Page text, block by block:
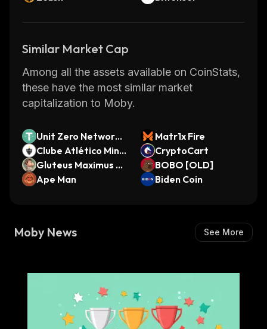
Similar Market Cap
Among all the assets available on CoinStats,
these have the most similar market
capitalization to Moby.
Unit Zero Network
Bridged USDT (Unit
Zero Network)
Matr1x Fire
Clube Atlético Mine
iro Fan Token
CryptoCart
Gluteus Maximus by
Virtuals
BOBO [OLD]
Ape Man
Biden Coin
Moby News See More